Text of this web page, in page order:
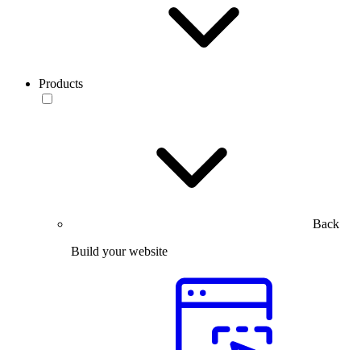
Products
Back
Build your website